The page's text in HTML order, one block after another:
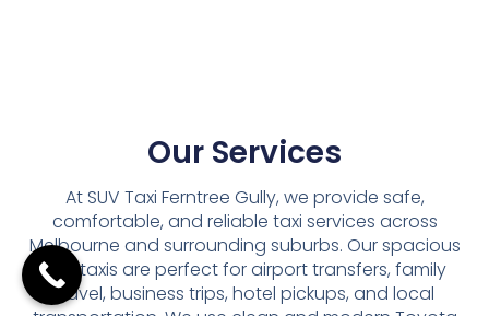
Our Services
At SUV Taxi Ferntree Gully, we provide safe,
comfortable, and reliable taxi services across
Melbourne and surrounding suburbs. Our spacious
SUV taxis are perfect for airport transfers, family
travel, business trips, hotel pickups, and local